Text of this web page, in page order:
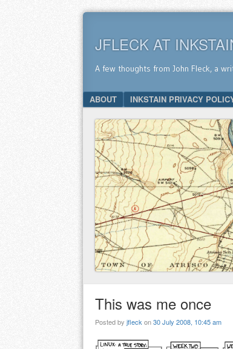
JFLECK AT
A few thoughts from John Fleck, a
Menu
SKIP TO CONTENT
ABOUT INKSTAIN PRIVACY
This was me once
Posted by jfleckon30 July 2008, 10:45 am